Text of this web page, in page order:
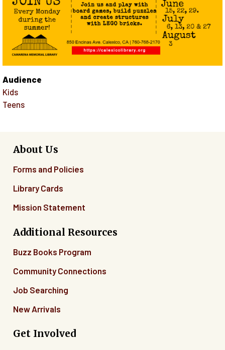
Audience
Kids
Teens
About Us
Forms and Policies
Library Cards
Mission Statement
Additional Resources
Buzz Books Program
Community Connections
Job Searching
New Arrivals
Get Involved